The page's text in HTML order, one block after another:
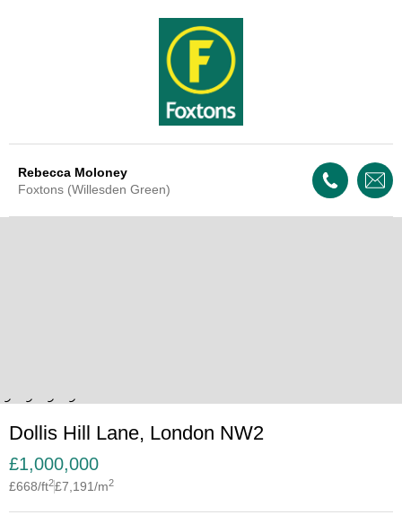
Rebecca Moloney
Foxtons (Willesden Green)
Dollis Hill Lane, London NW2
£1,000,000
£668/ft2£7,191/m2